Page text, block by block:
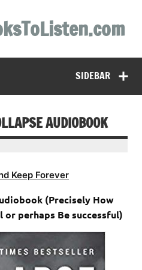
SIDEBAR
AUDIOBOOK
Keep Forever
(Precisely How
or perhaps Be successful)